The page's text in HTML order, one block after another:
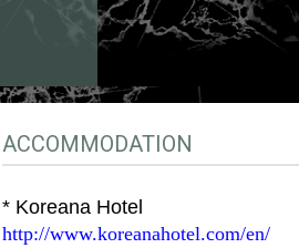
ACCOMMODATION
* Koreana Hotel
http://www.koreanahotel.com/en/